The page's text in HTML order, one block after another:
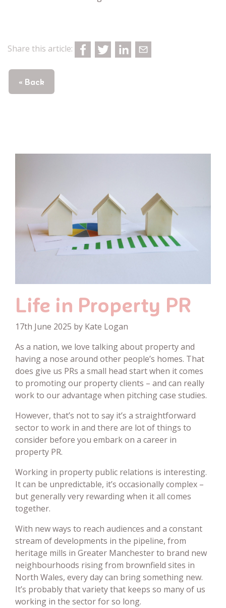
Share this article:
« Back
Life in Property PR
17th June 2025 by Kate Logan
As a nation, we love talking about property and
having a nose around other people’s homes. That
does give us PRs a small head start when it comes
to promoting our property clients – and can really
work to our advantage when pitching case studies.
However, that’s not to say it’s a straightforward
sector to work in and there are lot of things to
consider before you embark on a career in
property PR.
Working in property public relations is interesting.
It can be unpredictable, it’s occasionally complex –
but generally very rewarding when it all comes
together.
With new ways to reach audiences and a constant
stream of developments in the pipeline, from
heritage mills in Greater Manchester to brand new
neighbourhoods rising from brownfield sites in
North Wales, every day can bring something new.
It’s probably that variety that keeps so many of us
working in the sector for so long.